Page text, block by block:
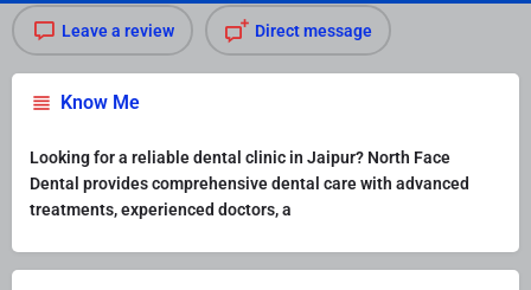
Leave a review Direct message
Know Me
Looking for a reliable dental clinic in Jaipur? North Face
Dental provides comprehensive dental care with advanced
treatments, experienced doctors, a